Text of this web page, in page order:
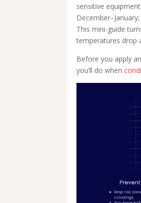
sensitive
This mini-guide
temperatures drop
Before you apply
you’ll do when